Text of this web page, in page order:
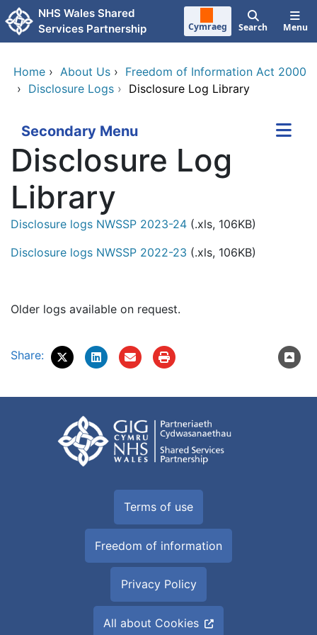
Skip to main content
NHS Wales Shared
Services Partnership
Cymraeg Search Menu
Home › About Us › Freedom of Information Act 2000
› Disclosure Logs › Disclosure Log Library
Secondary Menu
Disclosure Log
Library
Disclosure logs NWSSP 2023-24 (.xls, 106KB)
Disclosure logs NWSSP 2022-23 (.xls, 106KB)
Older logs available on request.
Share:
Terms of use
Freedom of information
Privacy Policy
All about Cookies